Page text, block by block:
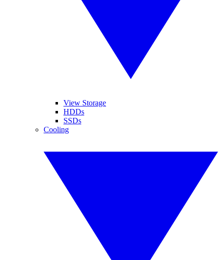
View Storage
HDDs
SSDs
Cooling